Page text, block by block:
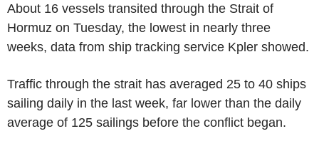
About 16 vessels transited through the Strait of
Hormuz on Tuesday, the lowest in nearly three
weeks, data from ship tracking service Kpler showed.
Traffic through the strait has averaged 25 to 40 ships
sailing daily in the last week, far lower than the daily
average of 125 sailings before the conflict began.